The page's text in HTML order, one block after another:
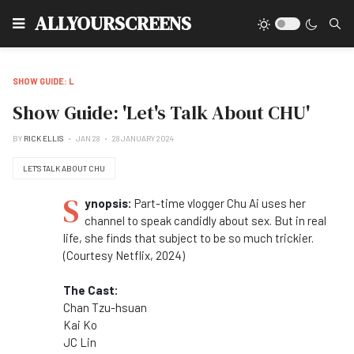
ALLYOURSCREENS
SHOW GUIDE: L
Show Guide: 'Let's Talk About CHU'
BY RICK ELLIS JAN 28 28 JANUARY 2024
LET'S TALK ABOUT CHU
S ynopsis: Part-time vlogger Chu Ai uses her
channel to speak candidly about sex. But in real
life, she finds that subject to be so much trickier.
(Courtesy Netflix, 2024)
The Cast:
Chan Tzu-hsuan
Kai Ko
JC Lin